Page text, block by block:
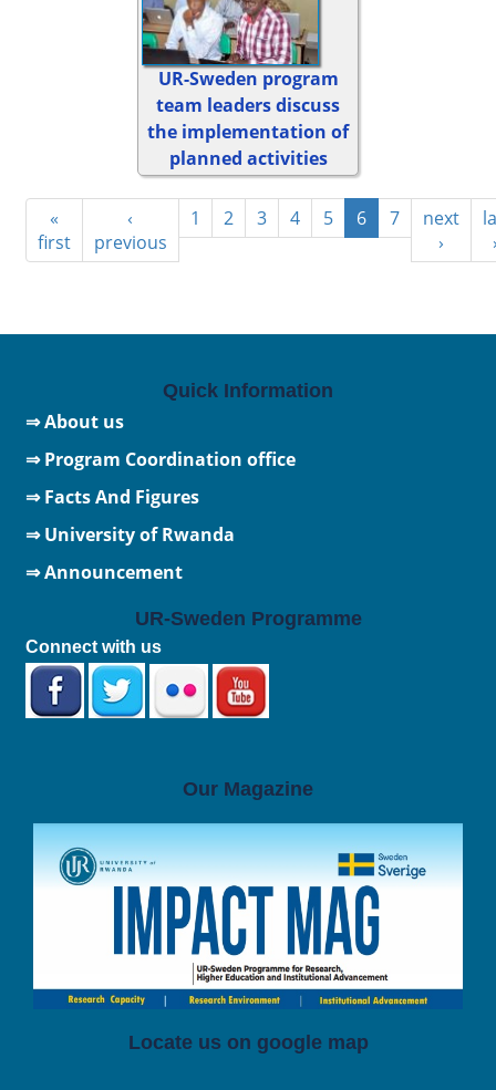
UR-Sweden program
team leaders discuss
the implementation of
planned activities
«
first
‹
previous
1 2 3 4 5 6 7
next
›
Quick Information
⇒ About us
⇒ Program Coordination office
⇒ Facts And Figures
⇒University of Rwanda
⇒ Announcement
UR-Sweden Programme
Connect with us
Our Magazine
Locate us on google map